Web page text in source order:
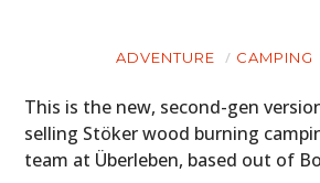
ADVENTURE CAMPING
This is the new, second-gen
selling Stöker wood burning
team at Überleben, based out of